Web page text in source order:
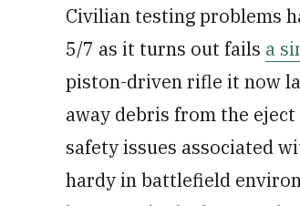
Civilian testing problems
5/7 as it turns out fails a
piston-driven rifle it now
away debris from the
safety issues associated
hardy in battlefield